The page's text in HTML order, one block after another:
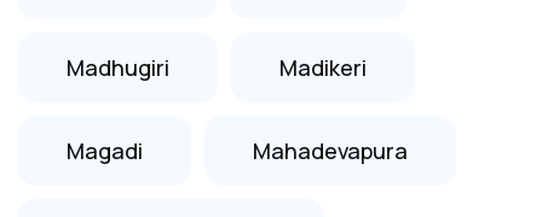
Madhugiri Madikeri
Magadi Mahadevapura